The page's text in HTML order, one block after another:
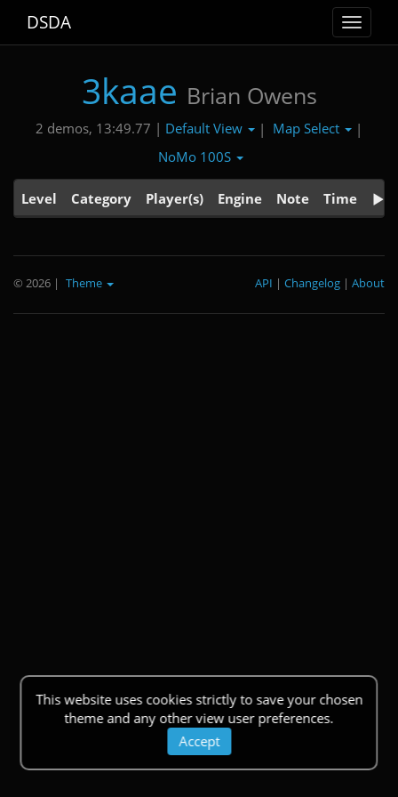
Toggle
DSDA
3kaae Brian Owens
2 demos, 13:49.77 | Default View | Map Select
|
NoMo 100S
Level Category Player(s) Engine Note Time
This website uses cookies strictly to save your chosen
theme and any other view user preferences.
Accept
© 2026 | Theme About
|
Changelog
|
API